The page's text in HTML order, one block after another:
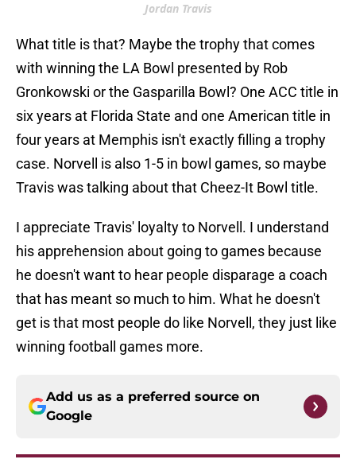
Jordan Travis
What title is that? Maybe the trophy that comes
with winning the LA Bowl presented by Rob
Gronkowski or the Gasparilla Bowl? One ACC title in
six years at Florida State and one American title in
four years at Memphis isn't exactly filling a trophy
case. Norvell is also 1-5 in bowl games, so maybe
Travis was talking about that Cheez-It Bowl title.
I appreciate Travis' loyalty to Norvell. I understand
his apprehension about going to games because
he doesn't want to hear people disparage a coach
that has meant so much to him. What he doesn't
get is that most people do like Norvell, they just like
winning football games more.
Add us as a preferred source on
Google